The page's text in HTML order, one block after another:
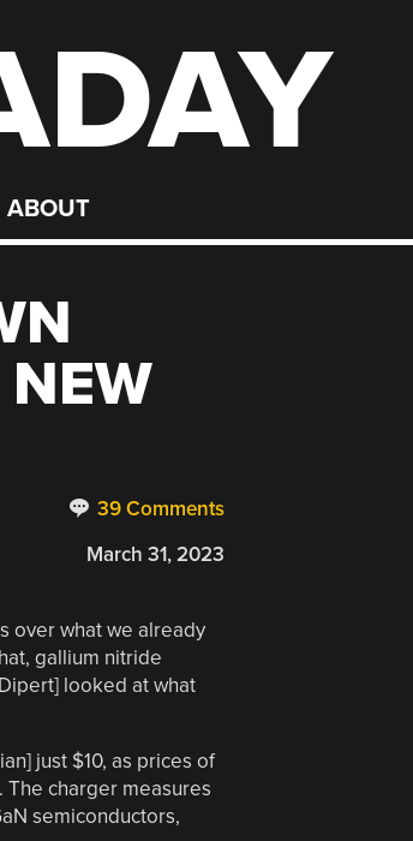
ABOUT
39 Comments
March 31, 2023
over what we already
gallium nitride
looked at what
just $10, as prices of
The charger measures
semiconductors,